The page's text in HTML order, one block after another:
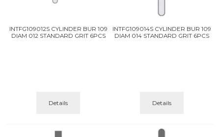
INTFG109012S CYLINDER BUR 109
DIAM 012 STANDARD GRIT 6PCS
Details
INTFG109014S CYLINDER BUR 109
DIAM 014 STANDARD GRIT 6PCS
Details